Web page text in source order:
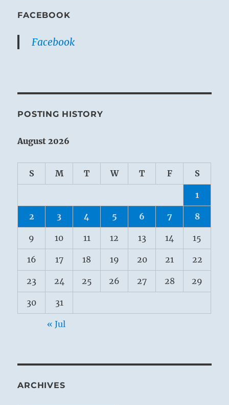
FACEBOOK
Facebook
POSTING HISTORY
August 2026
S M T W T F S
1
2 3 4 5 6 7 8
9 10 11 12 13 14 15
16 17 18 19 20 21 22
23 24 25 26 27 28 29
30 31
« Jul
ARCHIVES